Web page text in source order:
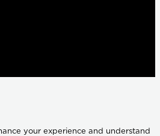
your experience and understand